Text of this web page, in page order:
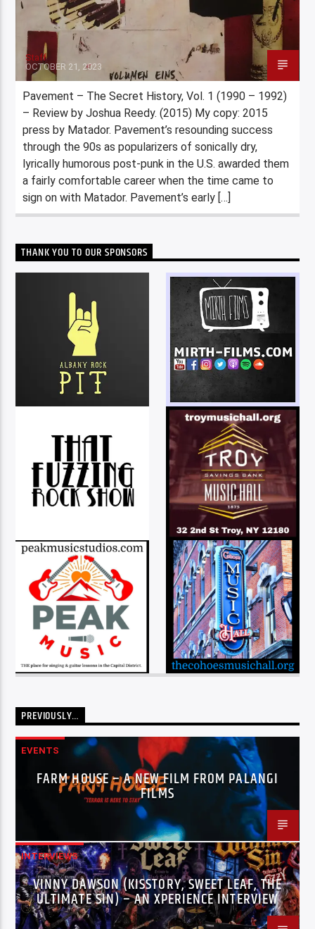
Staff
OCTOBER 21, 2023
Pavement – The Secret History, Vol. 1 (1990 – 1992)
– Review by Joshua Reedy. (2015) My copy: 2015
press by Matador. Pavement’s resounding success
through the 90s as popularizers of sonically dry,
lyrically humorous post-punk in the U.S. awarded them
a fairly comfortable career when the time came to
sign on with Matador. Pavement’s early […]
THANK YOU TO OUR SPONSORS
PREVIOUSLY…
EVENTS
FARM HOUSE – A NEW FILM FROM PALANGI
FILMS
INTERVIEWS
VINNY DAWSON (KISSTORY, SWEET LEAF, THE
ULTIMATE SIN) – AN XPERIENCE INTERVIEW